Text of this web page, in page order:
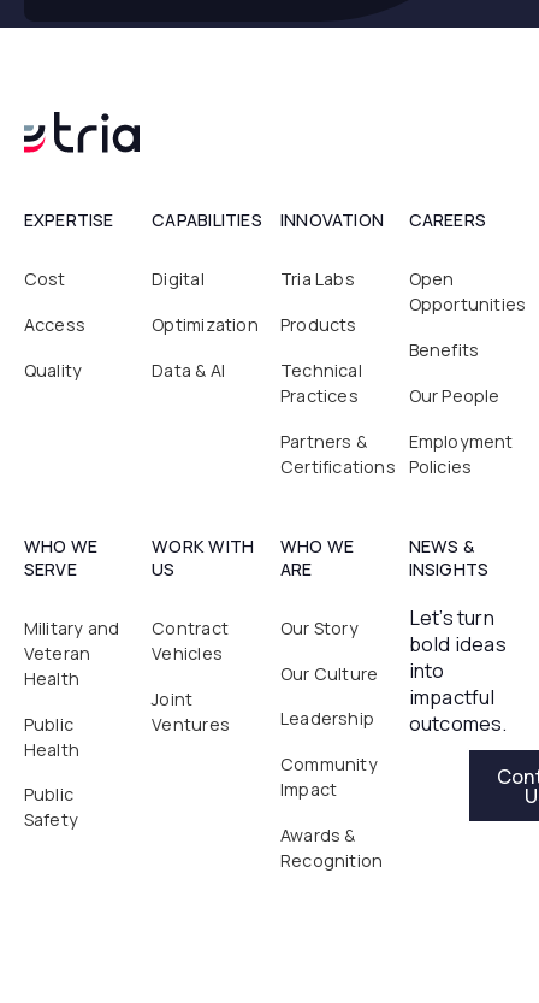
EXPERTISE
Cost
Access
Quality
CAPABILITIES
Digital
Optimization
Data & AI
INNOVATION
Tria Labs
Products
Technical
Practices
Partners &
Certifications
CAREERS
Open
Opportunities
Benefits
Our People
Employment
Policies
WHO WE
SERVE
Military and
Veteran
Health
Public
Health
Public
Safety
WORK WITH
US
Contract
Vehicles
Joint
Ventures
WHO WE
ARE
Our Story
Our Culture
Leadership
Community
Impact
Awards &
Recognition
NEWS &
INSIGHTS
Let’s turn
bold ideas
into
impactful
outcomes.